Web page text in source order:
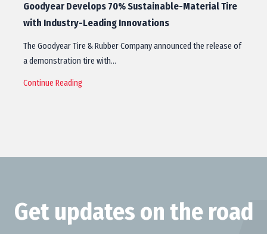
Goodyear Develops 70% Sustainable-Material Tire
with Industry-Leading Innovations
The Goodyear Tire & Rubber Company announced the release of
a demonstration tire with…
Continue Reading
Get updates on the road